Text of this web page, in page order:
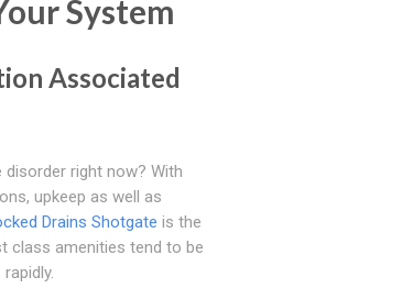
System
Associated
right now? With
upkeep as well as
Drains Shotgate is the
class amenities tend to be